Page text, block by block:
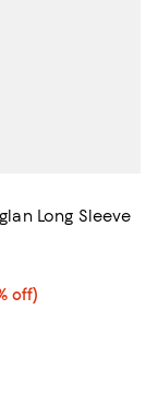
Long Sleeve
$28.00; 30% off;
off)
$40.00
3.7 out of 5; 28